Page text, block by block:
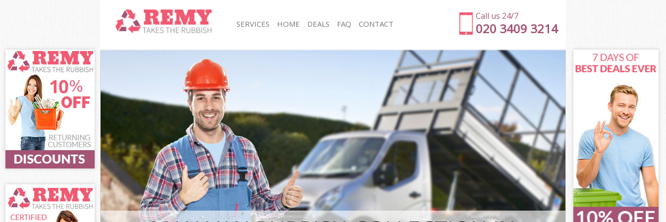
Call us 24/7
020 3409 3214
SERVICES
White Goods Disposal Shacklewell Islington
Junk Clearance Shacklewell Islington
Waste Clearance Shacklewell Islington
Kitchen Bathroom Waste Disposal Shacklewell
Islington
Sofa Bed Removal Disposal Shacklewell Islington
Bulky Waste Collection Shacklewell Islington
Rubbish Clearance Shacklewell Islington
Waste Disposal Shacklewell Islington
Waste Collection Shacklewell Islington
Junk Disposal Shacklewell Islington
Disposal Shacklewell Islington
TV Recycling Disposal Shacklewell Islington
Refuse Removal Shacklewell Islington
Rubbish Removal Shacklewell Islington
Junk Collection Shacklewell Islington
Fluorescent Tube Disposal Shacklewell Islington
Loft Clearance Shacklewell Islington
Furniture Disposal Shacklewell Islington
Rubbish Collection Shacklewell Islington
Refuse Collection Shacklewell Islington
Waste Disposal Company Shacklewell Islington
Waste Removal Shacklewell Islington
Junk Removal Shacklewell Islington
Rubbish Disposal Shacklewell Islington
Rubbish Removal Services Shacklewell Islington
Rubbish Clearance Services Shacklewell Islington
Refuse Disposal Shacklewell Islington
HOME DEALS FAQ CONTACT